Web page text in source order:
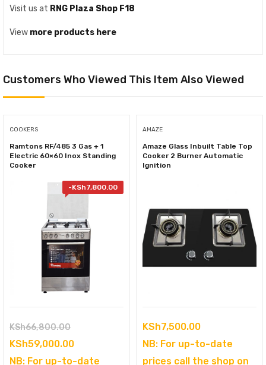
Visit us at RNG Plaza Shop F18
View more products here
Customers Who Viewed This Item Also Viewed
COOKERS
Ramtons RF/485 3 Gas + 1
Electric 60×60 Inox Standing
Cooker
-KSh7,800.00
KSh66,800.00Original
price
was:
KSh59,000.00Current
price
NB: For up-to-date
AMAZE
Amaze Glass Inbuilt Table Top
Cooker 2 Burner Automatic
Ignition
KSh7,500.00
NB: For up-to-date
prices call the shop on